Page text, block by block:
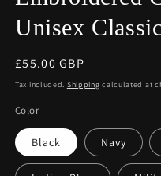
Unisex
Regular
price
£55.00 GBP
Tax included. Shipping calculated at
Color
Black Navy